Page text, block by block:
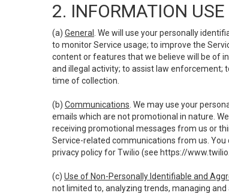
2. INFORMATION USE
(a) General
. We will use your personally
to monitor Service usage; to improve the
content or features that we believe will be of
and illegal activity; to assist law enforcement;
time of collection.
(b) Communications . We may use your
emails which are not promotional in nature.
receiving promotional messages from us or
Service-related communications from us.
privacy policy for Twilio (see https://
(c) Use of Non-Personally Identifiable and
not limited to, analyzing trends, managing